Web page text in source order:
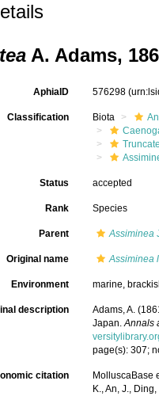
A. Adams,
AphiaID 576298
Classification Biota
Status accepted
Rank Species
Parent Assiminea
Original name Assiminea
Environment marine,
description
Adams, A.
Japan.Annals
page(s): 307;
citation
MolluscaBase
K., An, J.,